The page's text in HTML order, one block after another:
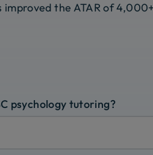
improved the ATAR of
psychology tutoring?